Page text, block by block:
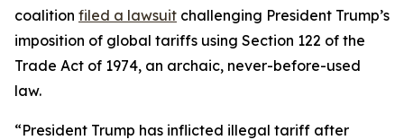
coalition filed a lawsuit challenging President Trump’s
imposition of global tariffs using Section 122 of the
Trade Act of 1974, an archaic, never-before-used
law.
“President Trump has inflicted illegal tariff after